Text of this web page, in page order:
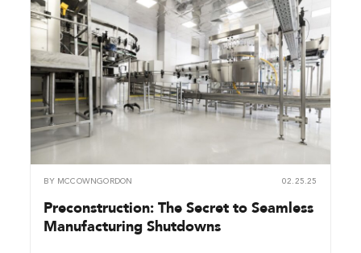
BY MCCOWNGORDON 02.25.25
Preconstruction: The Secret to Seamless
Manufacturing Shutdowns